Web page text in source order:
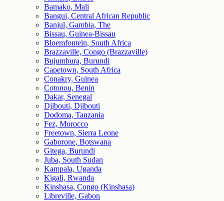
Bamako, Mali
Bangui, Central African Republic
Banjul, Gambia, The
Bissau, Guinea-Bissau
Bloemfontein, South Africa
Brazzaville, Congo (Brazzaville)
Bujumbura, Burundi
Capetown, South Africa
Conakry, Guinea
Cotonou, Benin
Dakar, Senegal
Djibouti, Djibouti
Dodoma, Tanzania
Fez, Morocco
Freetown, Sierra Leone
Gaborone, Botswana
Gitega, Burundi
Juba, South Sudan
Kampala, Uganda
Kigali, Rwanda
Kinshasa, Congo (Kinshasa)
Libreville, Gabon